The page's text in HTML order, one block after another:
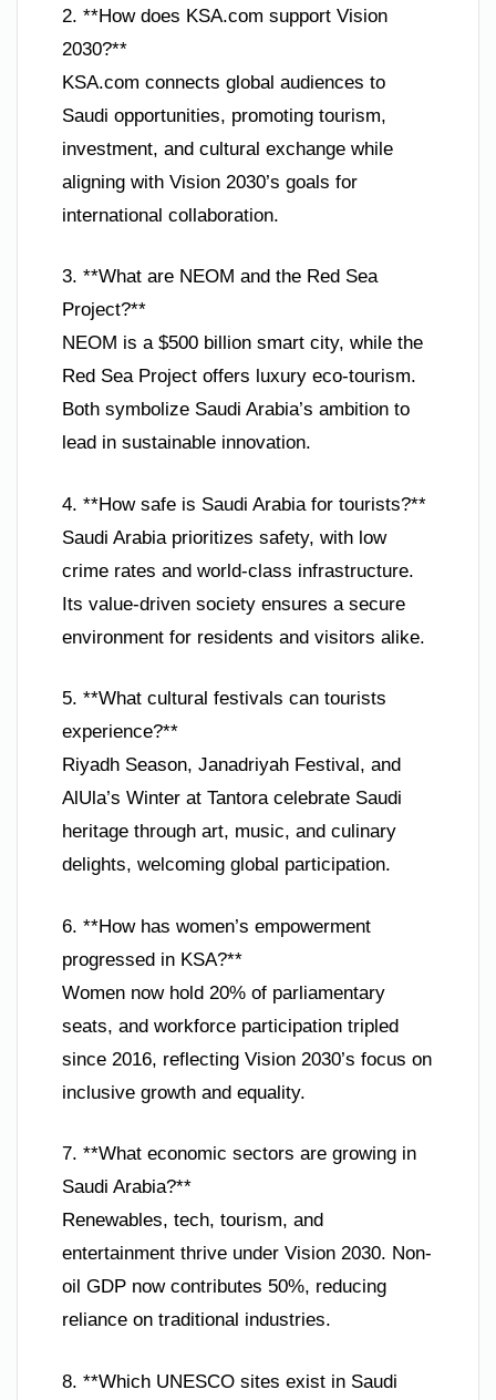
2. **How does KSA.com support Vision
2030?**
KSA.com connects global audiences to
Saudi opportunities, promoting tourism,
investment, and cultural exchange while
aligning with Vision 2030’s goals for
international collaboration.
3. **What are NEOM and the Red Sea
Project?**
NEOM is a $500 billion smart city, while the
Red Sea Project offers luxury eco-tourism.
Both symbolize Saudi Arabia’s ambition to
lead in sustainable innovation.
4. **How safe is Saudi Arabia for tourists?**
Saudi Arabia prioritizes safety, with low
crime rates and world-class infrastructure.
Its value-driven society ensures a secure
environment for residents and visitors alike.
5. **What cultural festivals can tourists
experience?**
Riyadh Season, Janadriyah Festival, and
AlUla’s Winter at Tantora celebrate Saudi
heritage through art, music, and culinary
delights, welcoming global participation.
6. **How has women’s empowerment
progressed in KSA?**
Women now hold 20% of parliamentary
seats, and workforce participation tripled
since 2016, reflecting Vision 2030’s focus on
inclusive growth and equality.
7. **What economic sectors are growing in
Saudi Arabia?**
Renewables, tech, tourism, and
entertainment thrive under Vision 2030. Non-
oil GDP now contributes 50%, reducing
reliance on traditional industries.
8. **Which UNESCO sites exist in Saudi